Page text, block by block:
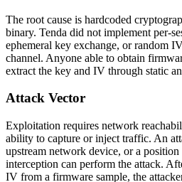
The root cause is hardcoded
binary. Tenda did not implement per-
ephemeral key exchange, or random
channel. Anyone able to obtain
extract the key and IV through static
Attack Vector
Exploitation requires network
ability to capture or inject traffic. An
upstream network device, or a
interception can perform the attack.
IV from a firmware sample, the